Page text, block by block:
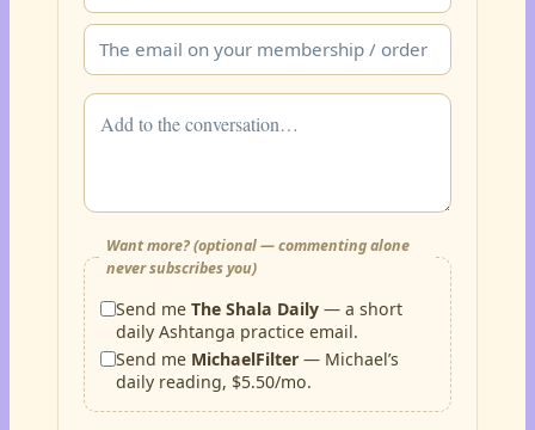
Want more? (optional — commenting alone
never subscribes you)
Send meThe Shala Daily — a short
daily Ashtanga practice email.
Send me MichaelFilter — Michael’s
daily reading, $5.50/mo.